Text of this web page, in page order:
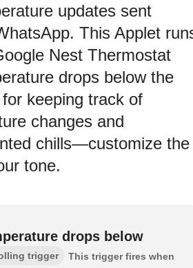
updates sent
This Applet
Nest Thermostat
drops below the
keeping track of
changes and
chills—customize the
tone.
drops below
trigger
This trigger fires when